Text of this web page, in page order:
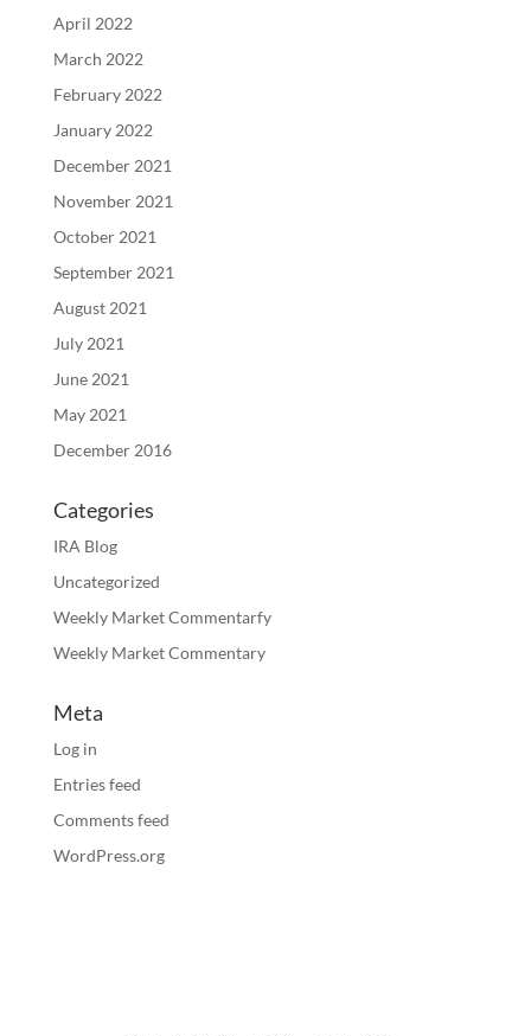
April 2022
March 2022
February 2022
January 2022
December 2021
November 2021
October 2021
September 2021
August 2021
July 2021
June 2021
May 2021
December 2016
Categories
IRA Blog
Uncategorized
Weekly Market Commentarfy
Weekly Market Commentary
Meta
Log in
Entries feed
Comments feed
WordPress.org